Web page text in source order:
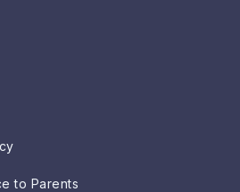
to Parents